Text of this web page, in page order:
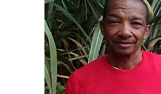
times.”
His cousin, C. Fenner, told WJZ
Hawkins never pointed a
did have a gun, the video
out. He never pointed it. We